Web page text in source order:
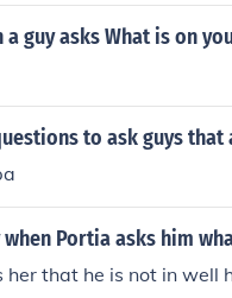
a guy asks What is on
to ask guys that
Portia asks him
her that he is not in well